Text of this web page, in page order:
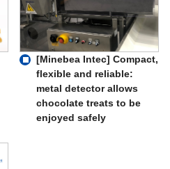
[Minebea Intec] Compact,
flexible and reliable:
metal detector allows
chocolate treats to be
enjoyed safely